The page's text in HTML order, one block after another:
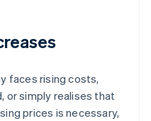
faces rising costs,
or simply realises that
prices is necessary,